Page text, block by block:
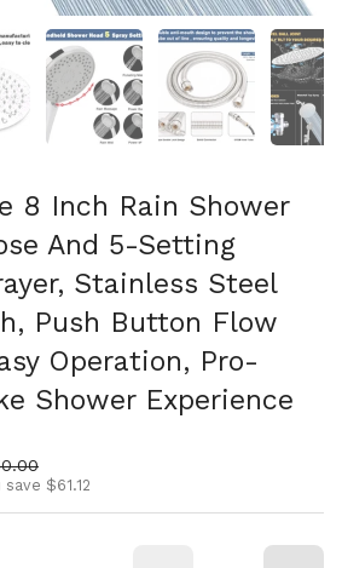
slide 2 Show slide 3 Show slide 4
8 Inch Rain Shower
And 5-Setting
Stainless Steel
Push Button Flow
Operation, Pro-
Shower Experience
price
save $61.12